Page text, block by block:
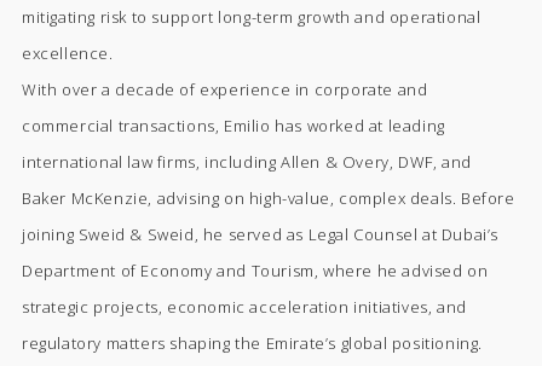
mitigating risk to support long-term growth and operational
excellence.
With over a decade of experience in corporate and
commercial transactions, Emilio has worked at leading
international law firms, including Allen & Overy, DWF, and
Baker McKenzie, advising on high-value, complex deals. Before
joining Sweid & Sweid, he served as Legal Counsel at Dubai’s
Department of Economy and Tourism, where he advised on
strategic projects, economic acceleration initiatives, and
regulatory matters shaping the Emirate’s global positioning.